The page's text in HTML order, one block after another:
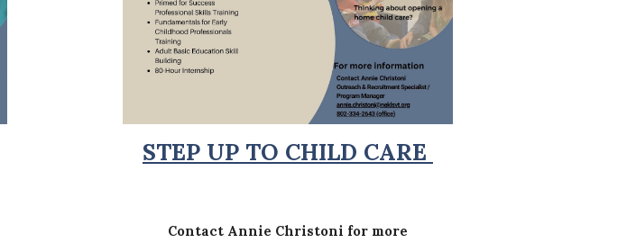
STEP UP TO CHILD CARE
Contact Annie Christoni for more